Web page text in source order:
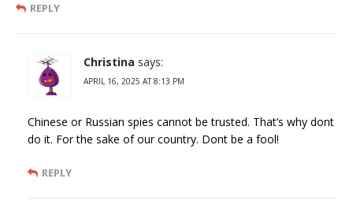
REPLY
Christina says:
APRIL 16, 2025 AT 8:13 PM
Chinese or Russian spies cannot be trusted. That’s why dont
do it. For the sake of our country. Dont be a fool!
REPLY